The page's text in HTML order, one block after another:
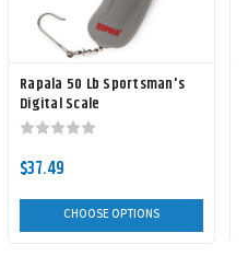
Rapala 50 Lb Sportsman's
Digital Scale
$37.49
CHOOSE OPTIONS